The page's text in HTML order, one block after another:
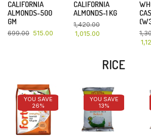
CALIFORNIA
ALMONDS-500
GM
699.00 515.00
CALIFORNIA
ALMONDS-1 KG
1,420.00
1,015.00
RICE
YOU SAVE
26%
YOU SAVE
13%